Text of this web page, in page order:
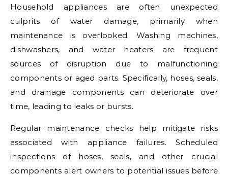
Household appliances are often unexpected
culprits of water damage, primarily when
maintenance is overlooked. Washing machines,
dishwashers, and water heaters are frequent
sources of disruption due to malfunctioning
components or aged parts. Specifically, hoses, seals,
and drainage components can deteriorate over
time, leading to leaks or bursts.
Regular maintenance checks help mitigate risks
associated with appliance failures. Scheduled
inspections of hoses, seals, and other crucial
components alert owners to potential issues before